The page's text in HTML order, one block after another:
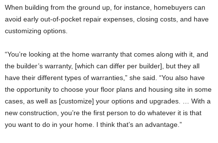
When building from the ground up, for instance, homebuyers can
avoid early out-of-pocket repair expenses, closing costs, and have
customizing options.
“You’re looking at the home warranty that comes along with it, and
the builder’s warranty, [which can differ per builder], but they all
have their different types of warranties,” she said. “You also have
the opportunity to choose your floor plans and housing site in some
cases, as well as [customize] your options and upgrades. … With a
new construction, you’re the first person to do whatever it is that
you want to do in your home. I think that’s an advantage.”